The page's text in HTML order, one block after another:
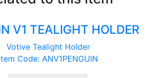
V1 TEALIGHT HOLDER
Votive Tealight Holder
Code: ANV1PENGUIN